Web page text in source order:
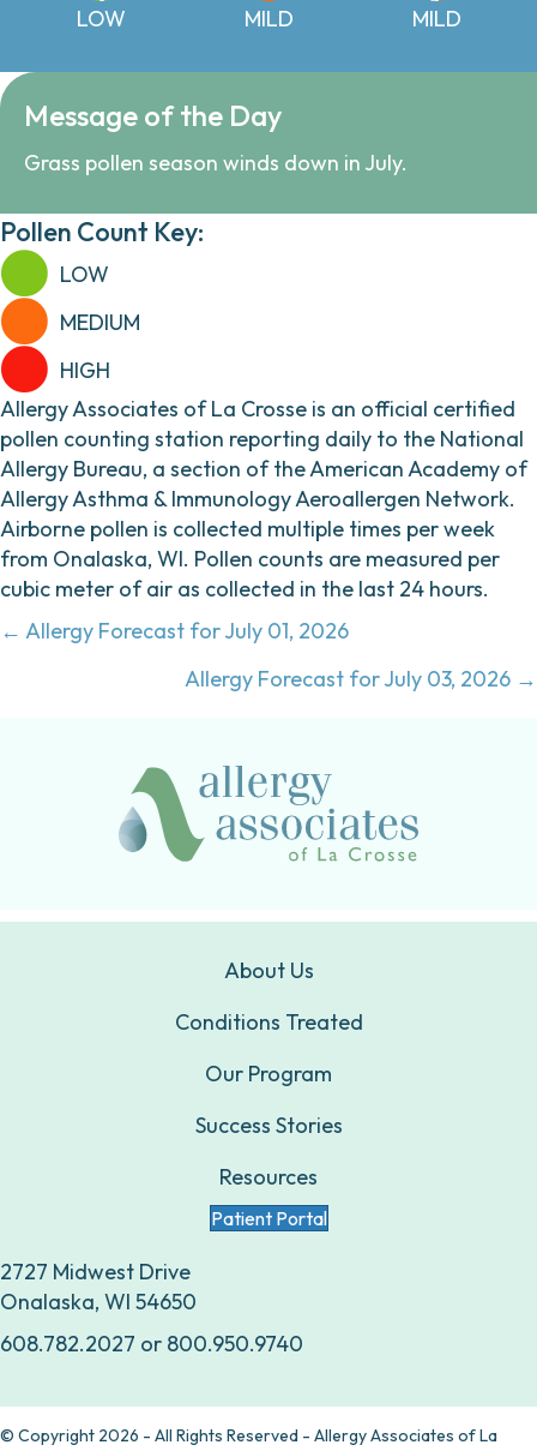
LOW MILD MILD
Message of the Day
Grass pollen season winds down in July.
Pollen Count Key:
LOW
MEDIUM
HIGH
Allergy Associates of La Crosse is an official certified
pollen counting station reporting daily to the National
Allergy Bureau, a section of the American Academy of
Allergy Asthma & Immunology Aeroallergen Network.
Airborne pollen is collected multiple times per week
from Onalaska, WI. Pollen counts are measured per
cubic meter of air as collected in the last 24 hours.
Posts
← Allergy Forecast for July 01, 2026
Allergy Forecast for July 03, 2026 →
About Us
Conditions Treated
Our Program
Success Stories
Resources
Patient Portal
2727 Midwest Drive
Onalaska, WI 54650
608.782.2027 or 800.950.9740
© Copyright 2026 - All Rights Reserved - Allergy Associates of La